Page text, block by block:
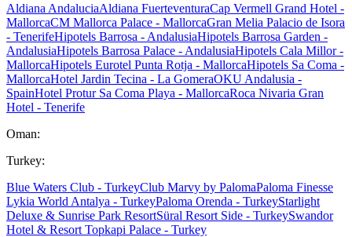
Aldiana AndaluciaAldiana FuerteventuraCap Vermell Grand Hotel -
MallorcaCM Mallorca Palace - MallorcaGran Melia Palacio de Isora
- TenerifeHipotels Barrosa - AndalusiaHipotels Barrosa Garden -
AndalusiaHipotels Barrosa Palace - AndalusiaHipotels Cala Millor -
MallorcaHipotels Eurotel Punta Rotja - MallorcaHipotels Sa Coma -
MallorcaHotel Jardin Tecina - La GomeraOKU Andalusia -
SpainHotel Protur Sa Coma Playa - MallorcaRoca Nivaria Gran
Hotel - Tenerife
Oman:
Turkey:
Blue Waters Club - TurkeyClub Marvy by PalomaPaloma Finesse
Lykia World Antalya - TurkeyPaloma Orenda - TurkeyStarlight
Deluxe & Sunrise Park ResortSüral Resort Side - TurkeySwandor
Hotel & Resort Topkapi Palace - Turkey